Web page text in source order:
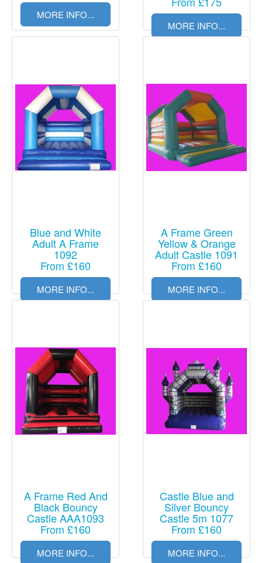
MORE INFO...
MORE INFO...
Blue and White
Adult A Frame
1092
From £160
MORE INFO...
A Frame Green
Yellow & Orange
Adult Castle 1091
From £160
MORE INFO...
A Frame Red And
Black Bouncy
Castle AAA1093
From £160
MORE INFO...
Castle Blue and
Silver Bouncy
Castle 5m 1077
From £160
MORE INFO...